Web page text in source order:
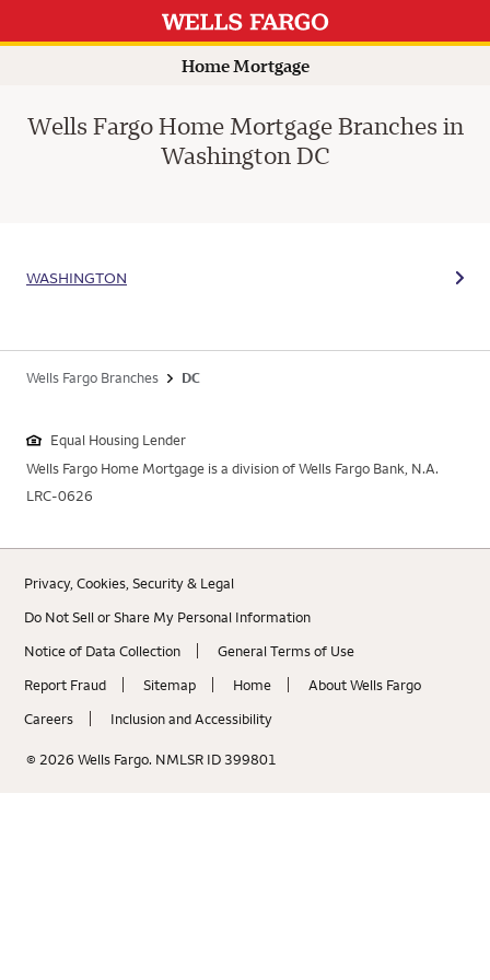
Home Mortgage
Wells Fargo Home Mortgage Branches in
Washington DC
WASHINGTON
Wells Fargo Branches DC
Equal Housing Lender
Wells Fargo Home Mortgage is a division of Wells Fargo Bank, N.A.
LRC-0626
Privacy, Cookies, Security & Legal
Do Not Sell or Share My Personal Information
Notice of Data Collection
General Terms of Use
Report Fraud
Sitemap Home
About Wells Fargo
Careers
Inclusion and Accessibility
© 2026 Wells Fargo. NMLSR ID 399801